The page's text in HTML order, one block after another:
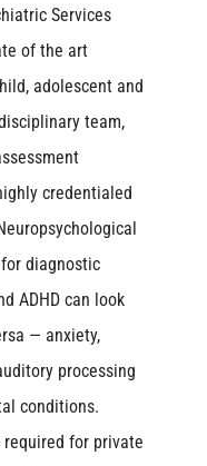
Services
of the art
adolescent and
team,
credentialed
diagnostic
ADHD can look
— anxiety,
processing
conditions.
for private